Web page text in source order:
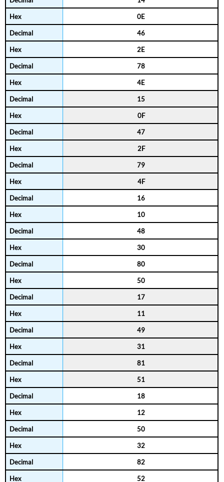
0E
46
2E
78
4E
15
0F
47
2F
79
4F
16
10
48
30
80
50
17
11
49
31
81
51
18
12
50
32
82
52